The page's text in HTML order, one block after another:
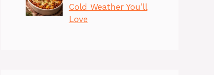
Cold Weather You’ll
Love